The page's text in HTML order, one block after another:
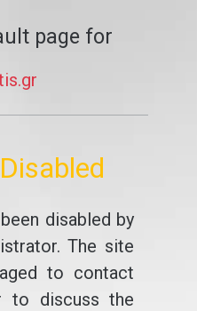
page for
disabled by
The site
to contact
to discuss the